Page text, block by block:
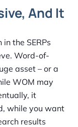
And It
the SERPs
Word-of-
asset – or a
WOM may
it
while you want
results